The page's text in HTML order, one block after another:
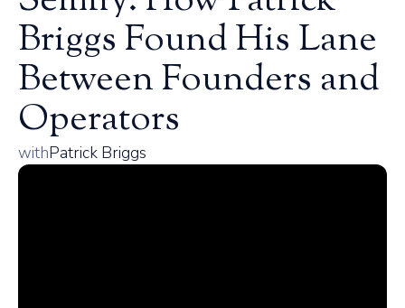
Briggs Found His Lane
Between Founders and
Operators
withPatrick Briggs